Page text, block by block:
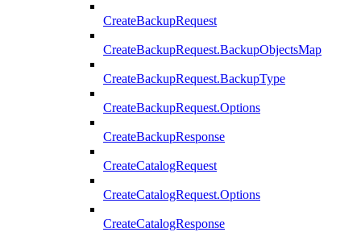
CreateBackupRequest
CreateBackupRequest.BackupObjectsMap
CreateBackupRequest.BackupType
CreateBackupRequest.Options
CreateBackupResponse
CreateCatalogRequest
CreateCatalogRequest.Options
CreateCatalogResponse